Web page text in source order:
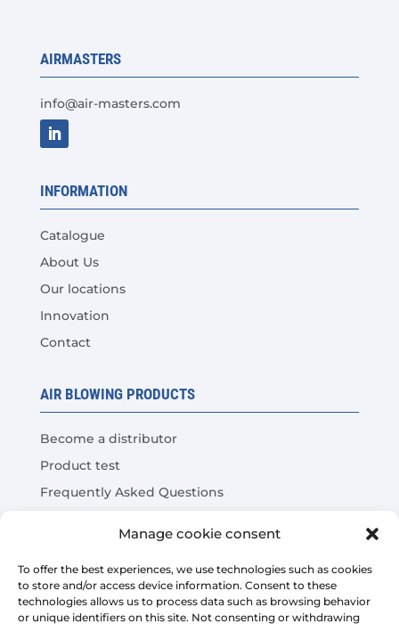
Manage cookie consent
To offer the best experiences, we use technologies such as cookies
to store and/or access device information. Consent to these
technologies allows us to process data such as browsing behavior
or unique identifiers on this site. Not consenting or withdrawing
AIRMASTERS
info@air-masters.com
INFORMATION
Catalogue
About Us
Our locations
Innovation
Contact
AIR BLOWING PRODUCTS
Become a distributor
Product test
Frequently Asked Questions
LEGAL
Legal warning